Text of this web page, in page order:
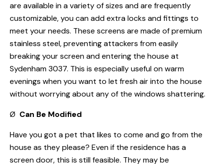
are available in a variety of sizes and are frequently
customizable, you can add extra locks and fittings to
meet your needs. These screens are made of premium
stainless steel, preventing attackers from easily
breaking your screen and entering the house at
Sydenham 3037. This is especially useful on warm
evenings when you want to let fresh air into the house
without worrying about any of the windows shattering.
Ø Can Be Modified
Have you got a pet that likes to come and go from the
house as they please? Even if the residence has a
screen door, this is still feasible. They may be